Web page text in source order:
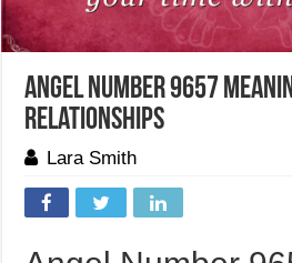
Angel Number 9657
Relationships
Lara Smith